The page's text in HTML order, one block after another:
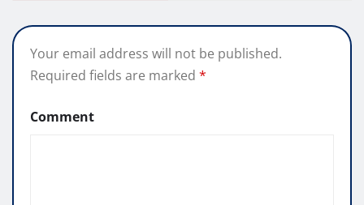
Your email address will not be published.
Required fields are marked *
Comment